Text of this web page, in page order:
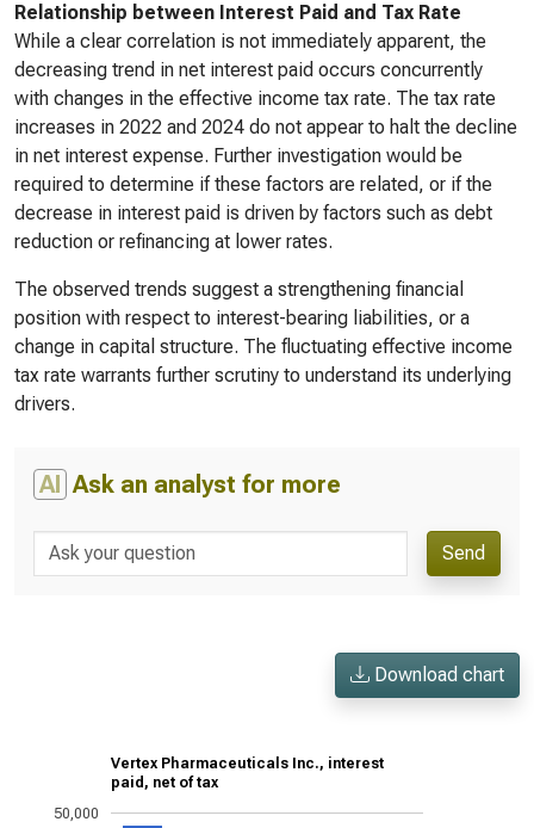
Relationship between Interest Paid and Tax Rate
While a clear correlation is not immediately apparent, the
decreasing trend in net interest paid occurs concurrently
with changes in the effective income tax rate. The tax rate
increases in 2022 and 2024 do not appear to halt the decline
in net interest expense. Further investigation would be
required to determine if these factors are related, or if the
decrease in interest paid is driven by factors such as debt
reduction or refinancing at lower rates.
The observed trends suggest a strengthening financial
position with respect to interest-bearing liabilities, or a
change in capital structure. The fluctuating effective income
tax rate warrants further scrutiny to understand its underlying
drivers.
AI Ask an analyst for more
Send
Download chart
Vertex Pharmaceuticals Inc., interest
paid, net of tax
50,000